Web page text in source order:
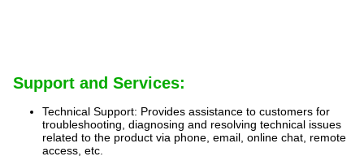
Support and Services:
Technical Support: Provides assistance to customers for
troubleshooting, diagnosing and resolving technical issues
related to the product via phone, email, online chat, remote
access, etc.